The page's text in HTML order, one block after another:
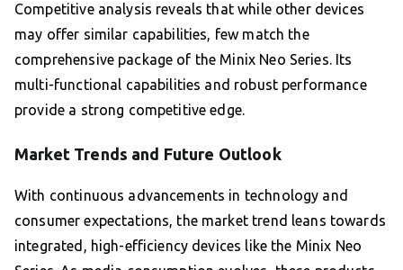
Competitive analysis reveals that while other devices
may offer similar capabilities, few match the
comprehensive package of the Minix Neo Series. Its
multi-functional capabilities and robust performance
provide a strong competitive edge.
Market Trends and Future Outlook
With continuous advancements in technology and
consumer expectations, the market trend leans towards
integrated, high-efficiency devices like the Minix Neo